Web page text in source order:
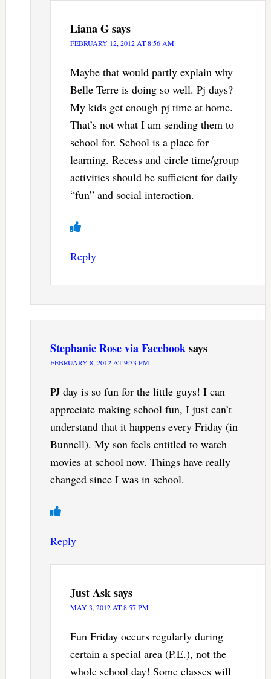
Liana Gsays
FEBRUARY 12, 2012 AT 8:56 AM
Maybe that would partly explain why
Belle Terre is doing so well. Pj days?
My kids get enough pj time at home.
That’s not what I am sending them to
school for. School is a place for
learning. Recess and circle time/group
activities should be sufficient for daily
“fun” and social interaction.
Reply
Stephanie Rose via Facebooksays
FEBRUARY 8, 2012 AT 9:33 PM
PJ day is so fun for the little guys! I can
appreciate making school fun, I just can’t
understand that it happens every Friday (in
Bunnell). My son feels entitled to watch
movies at school now. Things have really
changed since I was in school.
Reply
Just Asksays
MAY 3, 2012 AT 8:57 PM
Fun Friday occurs regularly during
certain a special area (P.E.), not the
whole school day! Some classes will